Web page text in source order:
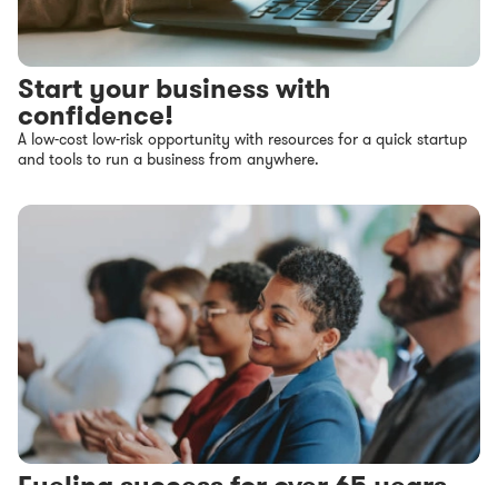
Start your business with
confidence!
A low-cost low-risk opportunity with resources for a quick startup
and tools to run a business from anywhere.